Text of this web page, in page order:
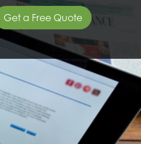
Get a Free Quote